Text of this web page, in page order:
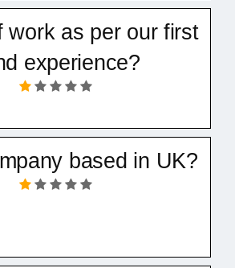
work as per our first
experience?
based in UK?